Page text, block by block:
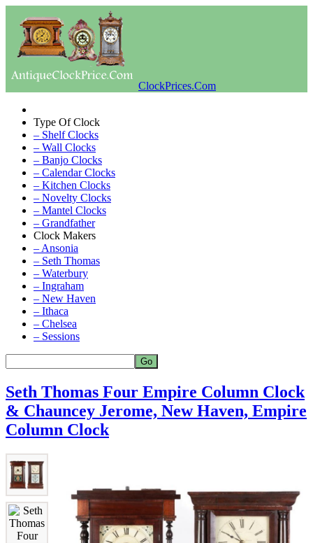
ClockPrices.Com
Type Of Clock
– Shelf Clocks
– Wall Clocks
– Banjo Clocks
– Calendar Clocks
– Kitchen Clocks
– Novelty Clocks
– Mantel Clocks
– Grandfather
Clock Makers
– Ansonia
– Seth Thomas
– Waterbury
– Ingraham
– New Haven
– Ithaca
– Chelsea
– Sessions
Seth Thomas Four Empire Column Clock
& Chauncey Jerome, New Haven, Empire
Column Clock